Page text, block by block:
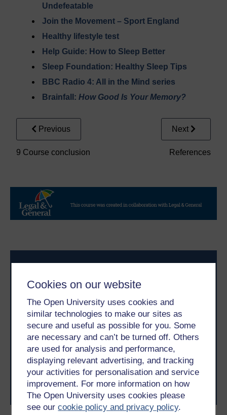
Cookies on our website
The Open University uses cookies and
similar technologies to make our sites as
secure and useful as possible for you. Some
are necessary and can’t be turned off. Others
are used for analysis and performance,
displaying relevant advertising, and tracking
your activities for personalisation and service
improvement. For more information on how
The Open University uses cookies please
see ourcookie policy and privacy policy.
Undefeatable
Join the Movement – Sport England
Healthy lifestyle test
Help Guide: How to Sleep Better
Sleep Foundation: Healthy Sleep Tips
BBC Radio 4: All in the Mind series
Brainfall:How Good Is Your Memory?
Previous
9 Course conclusion
Next
References
Take the next step in your learning journey
With over 50 years of experience in distance learning,
The Open University brings flexible, trusted education
to you, wherever you are. If you’re new to university-
level study, read our guide onWhere to take your
learning next.
Browse all Open University coursesand start your
journey today.